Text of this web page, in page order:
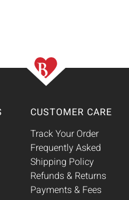
CUSTOMER CARE
Track Your Order
Frequently Asked
Shipping Policy
Refunds & Returns
Payments & Fees